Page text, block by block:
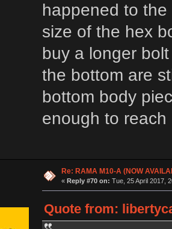
happened to
size of the hex
buy a longer
the bottom are
bottom body
enough to reach
Re: RAMA M10-A (NOW
« Reply #70 on: Tue, 25 April 2017,
Quote from: